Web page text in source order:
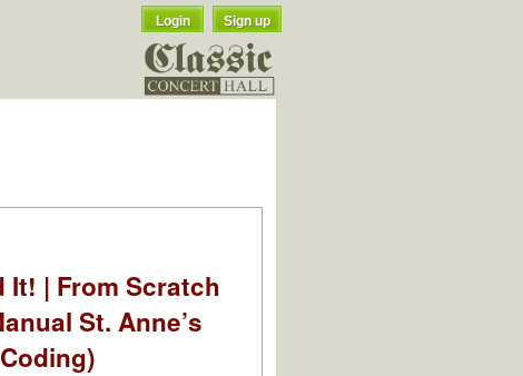
Login Sign up
It! | From Scratch
St. Anne’s